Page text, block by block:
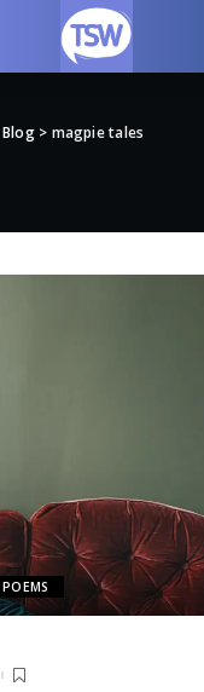
Blog> magpie tales
POEMS